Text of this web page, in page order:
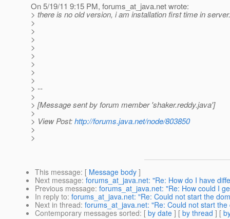
On 5/19/11 9:15 PM, forums_at_java.net wrote:
> there is no old version, i am installation first time in server.
>
>
>
>
>
>
>
>
> --
>
> [Message sent by forum member 'shaker.reddy.java']
>
> View Post:http://forums.java.net/node/803850
>
>
This message: [ Message body ]
Next message: forums_at_java.net: "Re: How do I have
Previous message: forums_at_java.net: "Re: How could I
In reply to: forums_at_java.net: "Re: Could not start the
Next in thread: forums_at_java.net: "Re: Could not start
Contemporary messages sorted: [ by date ] [ by thread ] [